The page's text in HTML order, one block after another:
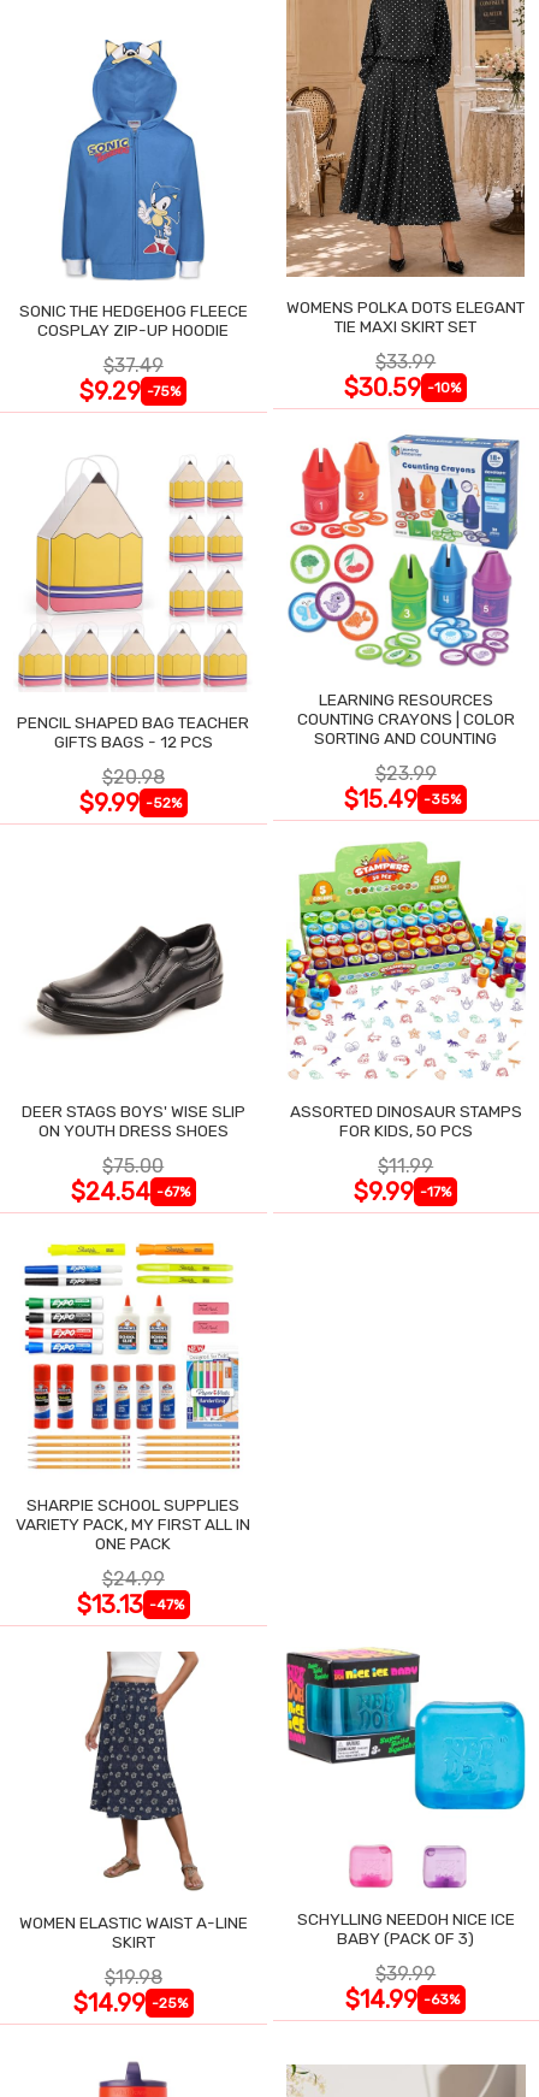
SONIC THE HEDGEHOG FLEECE
COSPLAY ZIP-UP HOODIE
$37.49
$9.29 -75%
WOMENS POLKA DOTS ELEGANT
TIE MAXI SKIRT SET
$33.99
$30.59 -10%
PENCIL SHAPED BAG TEACHER
GIFTS BAGS - 12 PCS
$20.98
$9.99 -52%
LEARNING RESOURCES
COUNTING CRAYONS | COLOR
SORTING AND COUNTING
$23.99
$15.49 -35%
DEER STAGS BOYS' WISE SLIP
ON YOUTH DRESS SHOES
$75.00
$24.54 -67%
ASSORTED DINOSAUR STAMPS
FOR KIDS, 50 PCS
$11.99
$9.99 -17%
SHARPIE SCHOOL SUPPLIES
VARIETY PACK, MY FIRST ALL IN
ONE PACK
$24.99
$13.13 -47%
WOMEN ELASTIC WAIST A-LINE
SKIRT
$19.98
$14.99 -25%
SCHYLLING NEEDOH NICE ICE
BABY (PACK OF 3)
$39.99
$14.99 -63%